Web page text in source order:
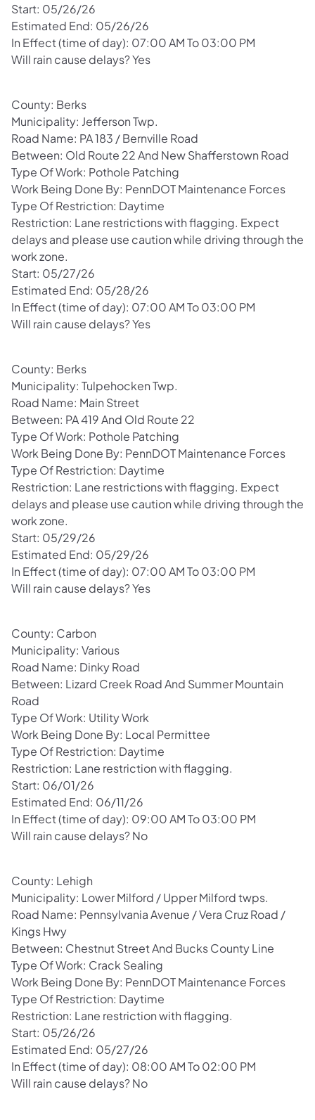
Start: 05/26/26
Estimated End: 05/26/26
In Effect (time of day): 07:00 AM To 03:00 PM
Will rain cause delays? Yes
County: Berks
Municipality: Jefferson Twp.
Road Name: PA 183 / Bernville Road
Between: Old Route 22 And New Shafferstown Road
Type Of Work: Pothole Patching
Work Being Done By: PennDOT Maintenance Forces
Type Of Restriction: Daytime
Restriction: Lane restrictions with flagging. Expect
delays and please use caution while driving through the
work zone.
Start: 05/27/26
Estimated End: 05/28/26
In Effect (time of day): 07:00 AM To 03:00 PM
Will rain cause delays? Yes
County: Berks
Municipality: Tulpehocken Twp.
Road Name: Main Street
Between: PA 419 And Old Route 22
Type Of Work: Pothole Patching
Work Being Done By: PennDOT Maintenance Forces
Type Of Restriction: Daytime
Restriction: Lane restrictions with flagging. Expect
delays and please use caution while driving through the
work zone.
Start: 05/29/26
Estimated End: 05/29/26
In Effect (time of day): 07:00 AM To 03:00 PM
Will rain cause delays? Yes
County: Carbon
Municipality: Various
Road Name: Dinky Road
Between: Lizard Creek Road And Summer Mountain
Road
Type Of Work: Utility Work
Work Being Done By: Local Permittee
Type Of Restriction: Daytime
Restriction: Lane restriction with flagging.
Start: 06/01/26
Estimated End: 06/11/26
In Effect (time of day): 09:00 AM To 03:00 PM
Will rain cause delays? No
County: Lehigh
Municipality: Lower Milford / Upper Milford twps.
Road Name: Pennsylvania Avenue / Vera Cruz Road /
Kings Hwy
Between: Chestnut Street And Bucks County Line
Type Of Work: Crack Sealing
Work Being Done By: PennDOT Maintenance Forces
Type Of Restriction: Daytime
Restriction: Lane restriction with flagging.
Start: 05/26/26
Estimated End: 05/27/26
In Effect (time of day): 08:00 AM To 02:00 PM
Will rain cause delays? No